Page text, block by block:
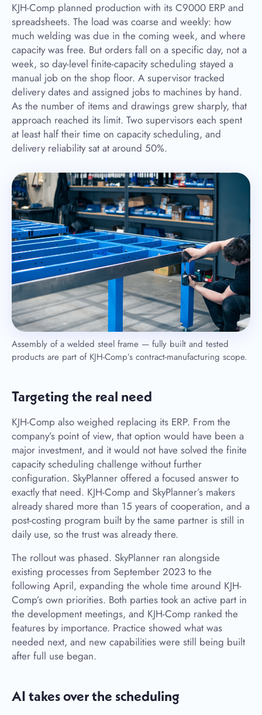
KJH-Comp planned production with its C9000 ERP and
spreadsheets. The load was coarse and weekly: how
much welding was due in the coming week, and where
capacity was free. But orders fall on a specific day, not a
week, so day-level finite-capacity scheduling stayed a
manual job on the shop floor. A supervisor tracked
delivery dates and assigned jobs to machines by hand.
As the number of items and drawings grew sharply, that
approach reached its limit. Two supervisors each spent
at least half their time on capacity scheduling, and
delivery reliability sat at around 50%.
Assembly of a welded steel frame — fully built and tested
products are part of KJH-Comp’s contract-manufacturing scope.
Targeting the real need
KJH-Comp also weighed replacing its ERP. From the
company’s point of view, that option would have been a
major investment, and it would not have solved the finite
capacity scheduling challenge without further
configuration. SkyPlanner offered a focused answer to
exactly that need. KJH-Comp and SkyPlanner’s makers
already shared more than 15 years of cooperation, and a
post-costing program built by the same partner is still in
daily use, so the trust was already there.
The rollout was phased. SkyPlanner ran alongside
existing processes from September 2023 to the
following April, expanding the whole time around KJH-
Comp’s own priorities. Both parties took an active part in
the development meetings, and KJH-Comp ranked the
features by importance. Practice showed what was
needed next, and new capabilities were still being built
after full use began.
AI takes over the scheduling